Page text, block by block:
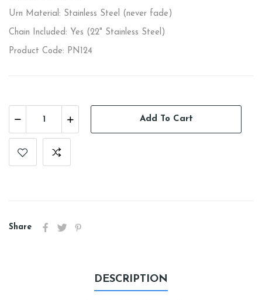
Urn Material: Stainless Steel (never fade)
Chain Included: Yes (22" Stainless Steel)
Product Code: PN124
Add To Cart
Share
DESCRIPTION